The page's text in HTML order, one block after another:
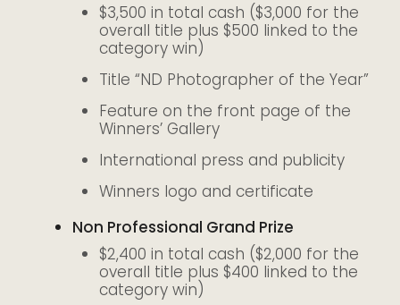
$3,500 in total cash ($3,000 for the
overall title plus $500 linked to the
category win)
Title “ND Photographer of the Year”
Feature on the front page of the
Winners’ Gallery
International press and publicity
Winners logo and certificate
Non Professional Grand Prize
$2,400 in total cash ($2,000 for the
overall title plus $400 linked to the
category win)